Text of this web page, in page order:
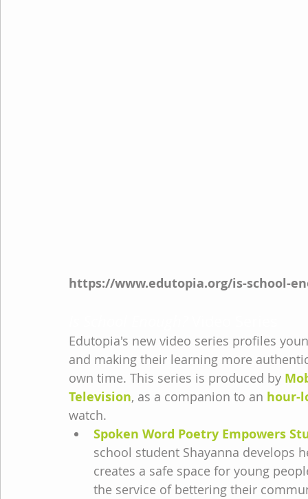
https://www.edutopia.org/is-school-
Edutopia's new video series profiles
and making their learning more
own time. This series is produced by
Television, as a companion to an hour-
watch.
Spoken Word Poetry Empowers
school student Shayanna develops
creates a safe space for young
the service of bettering their